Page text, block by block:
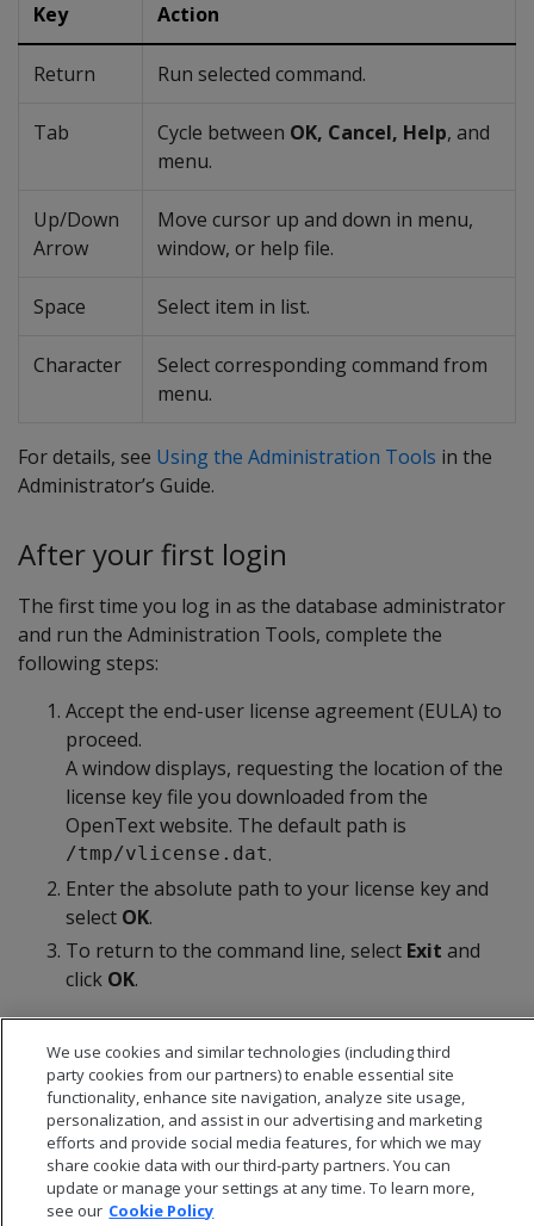
Key Action
Return Run selected command.
Tab Cycle between OK, Cancel, Help, and
menu.
Up/Down
Arrow
Move cursor up and down in menu,
window, or help file.
Space Select item in list.
Character
Select corresponding command from
menu.
For details, see Using the Administration Tools in the
Administrator’s Guide.
After your first login
The first time you log in as the database administrator
and run the Administration Tools, complete the
following steps:
Accept the end-user license agreement (EULA) to
proceed.
A window displays, requesting the location of the
license key file you downloaded from the
OpenText website. The default path is
/tmp/vlicense.dat.
Enter the absolute path to your license key and
select OK.
To return to the command line, select Exit and
click OK.
We use cookies and similar technologies (including third
party cookies from our partners) to enable essential site
functionality, enhance site navigation, analyze site usage,
personalization, and assist in our advertising and marketing
efforts and provide social media features, for which we may
share cookie data with our third-party partners. You can
update or manage your settings at any time. To learn more,
see our Cookie Policy